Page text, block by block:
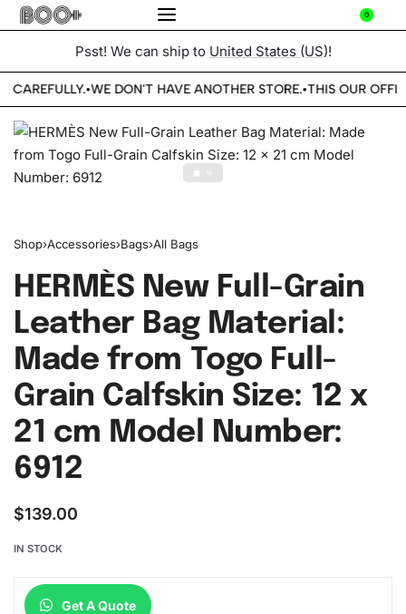
0
Psst! We can ship to United States (US)!
CAREFULLY.•WE DON'T HAVE ANOTHER STORE.•THIS OUR
Shop›Accessories›Bags›All Bags
HERMÈS New Full-Grain
Leather Bag Material:
Made from Togo Full-
Grain Calfskin Size: 12 x
21 cm Model Number:
6912
$139.00
IN STOCK
Get A Quote